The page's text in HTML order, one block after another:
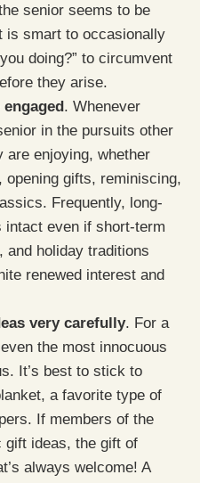
senior seems to be
is smart to occasionally
doing?” to circumvent
they arise.
. Whenever
in the pursuits other
are enjoying, whether
opening gifts, reminiscing,
Frequently, long-
intact even if short-term
and holiday traditions
renewed interest and
very carefully. For a
the most innocuous
It’s best to stick to
a favorite type of
If members of the
ideas, the gift of
always welcome! A